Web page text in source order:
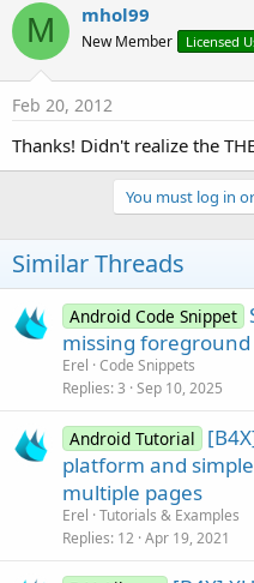
M mhol99
New Member Licensed
Feb 20, 2012
Thanks! Didn't realize the
You must log in
Similar Threads
Android Code Snippet
missing
Erel Code Snippets
Replies 3 Sep 10, 2025
Android Tutorial
platform and
multiple pages
Erel Tutorials & Examples
Replies 12 Apr 19, 2021